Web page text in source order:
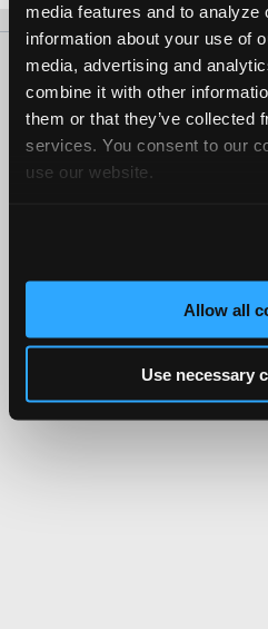
media features and to
information about your use of
media, advertising and
combine it with other
them or that they’ve collected
services. You consent to our
use our website.
Allow all
Use necessary
About Us Contact Us Press Kit
Copyright ©1995-2026
iATN® is a registered trademark of the